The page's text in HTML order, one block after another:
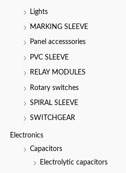
Lights
MARKING SLEEVE
Panel accesssories
PVC SLEEVE
RELAY MODULES
Rotary switches
SPIRAL SLEEVE
SWITCHGEAR
Electronics
Capacitors
Electrolytic capacitors